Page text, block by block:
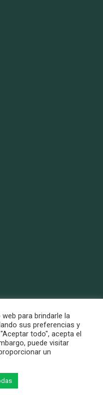
| Diseñado por Momark
para brindarle la
sus preferencias y
todo", acepta el
puede visitar
un